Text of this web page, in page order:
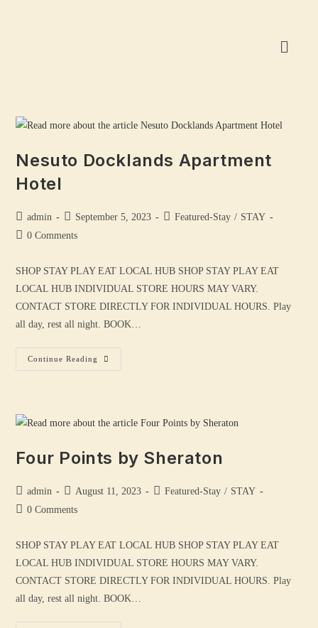
Nesuto Docklands Apartment
Hotel
admin September 5, 2023 Featured-Stay / STAY
0 Comments
SHOP STAY PLAY EAT LOCAL HUB SHOP STAY PLAY EAT
LOCAL HUB INDIVIDUAL STORE HOURS MAY VARY.
CONTACT STORE DIRECTLY FOR INDIVIDUAL HOURS. Play
all day, rest all night. BOOK…
Continue Reading
Four Points by Sheraton
admin August 11, 2023 Featured-Stay / STAY
0 Comments
SHOP STAY PLAY EAT LOCAL HUB SHOP STAY PLAY EAT
LOCAL HUB INDIVIDUAL STORE HOURS MAY VARY.
CONTACT STORE DIRECTLY FOR INDIVIDUAL HOURS. Play
all day, rest all night. BOOK…